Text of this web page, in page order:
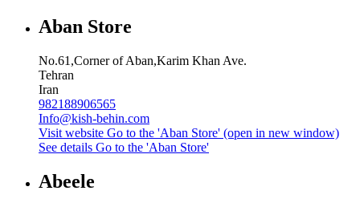
Aban Store
No.61,Corner of Aban,Karim Khan Ave.
Tehran
Iran
982188906565
Info@kish-behin.com
Visit website Go to the 'Aban Store' (open in new window)
See details Go to the 'Aban Store'
Abeele